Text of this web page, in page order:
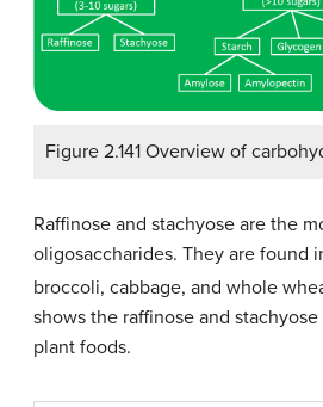
Figure 2.141 Overview of
Raffinose and stachyose are the
oligosaccharides. They are found
broccoli, cabbage, and whole
shows the raffinose and
plant foods.